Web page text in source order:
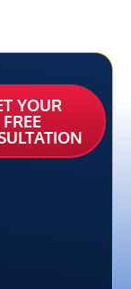
YOUR
FREE